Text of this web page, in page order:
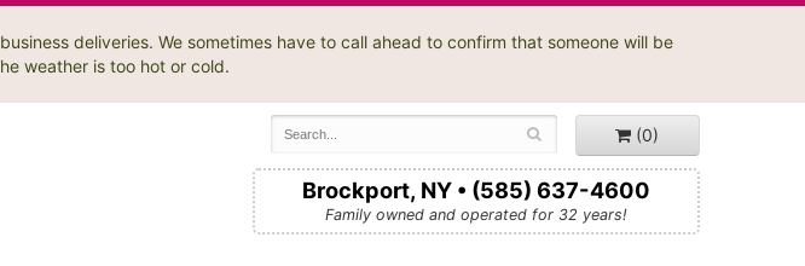
deliveries. We sometimes have to call ahead to confirm that someone will be
weather is too hot or cold.
(0)
Brockport, NY • (585) 637-4600
Family owned and operated for 32 years!